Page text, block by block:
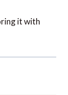
it with